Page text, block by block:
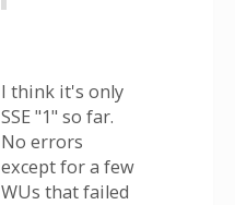
I think it's only
SSE "1" so far.
No errors
except for a few
WUs that failed